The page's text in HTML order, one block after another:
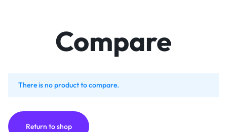
Compare
There is no product to compare.
Return to shop